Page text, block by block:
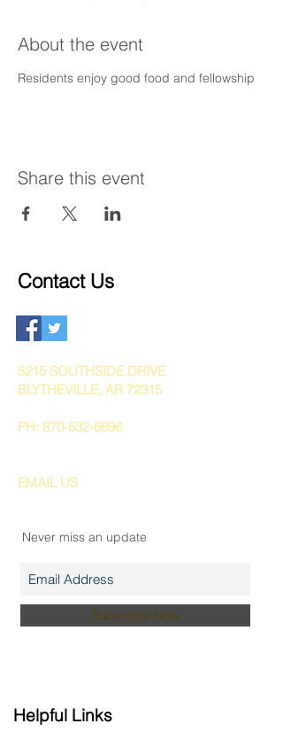
About the event
Residents enjoy good food and fellowship
Share this event
Contact Us
5215 SOUTHSIDE DRIVE
BLYTHEVILLE, AR 72315
PH: 870-532-6696
EMAIL US
Never miss an update
Subscribe Now
Helpful Links